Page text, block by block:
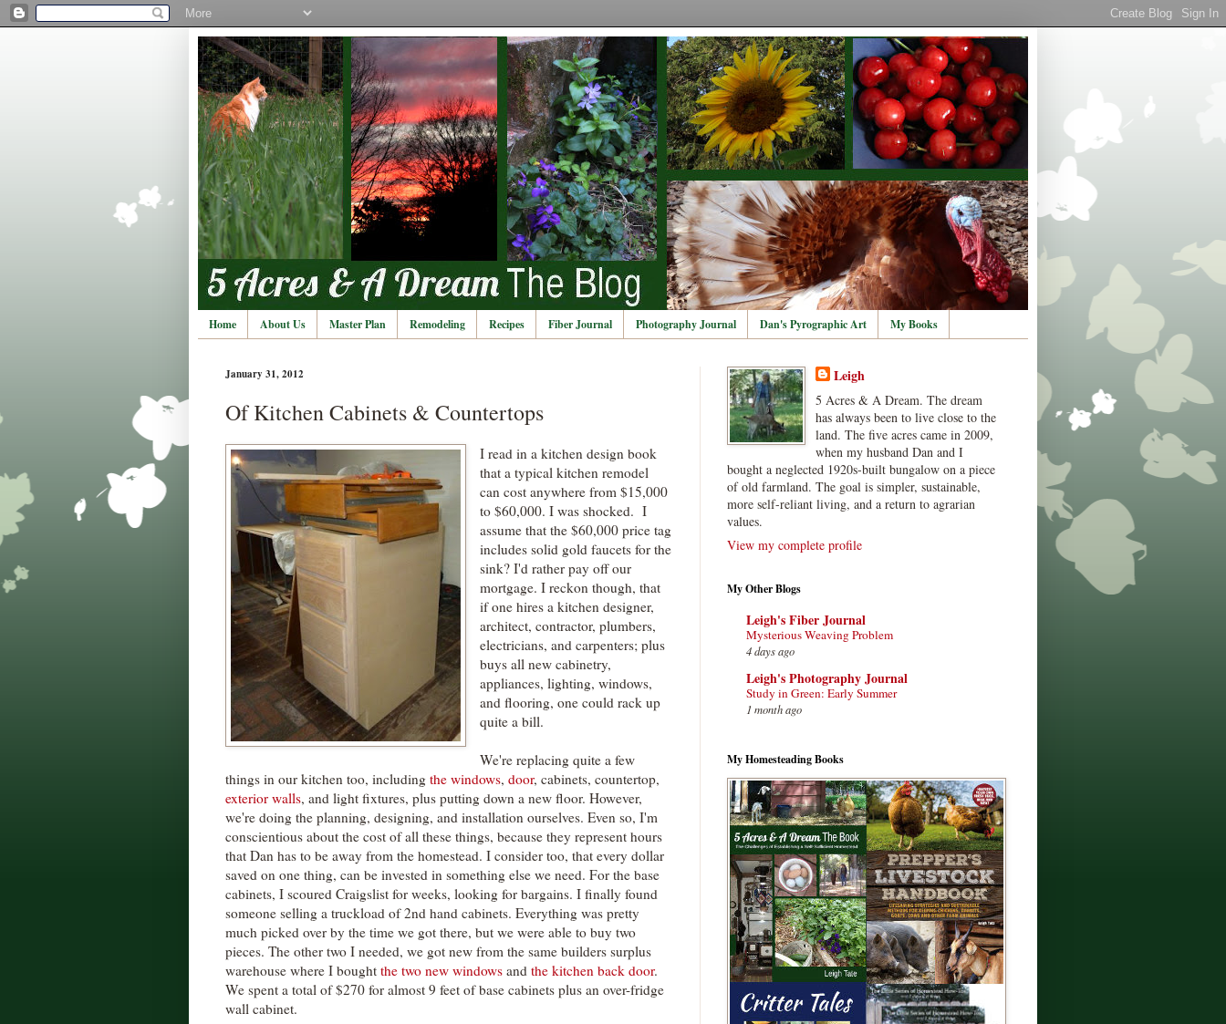
Home About Us Master Plan Remodeling Recipes Fiber Journal Photography Journal Dan's Pyrographic Art My Books
January 31, 2012
Of Kitchen Cabinets & Countertops
I read in a kitchen design book
that a typical kitchen remodel
can cost anywhere from $15,000
to $60,000. I was shocked. I
assume that the $60,000 price tag
includes solid gold faucets for the
sink? I'd rather pay off our
mortgage. I reckon though, that
if one hires a kitchen designer,
architect, contractor, plumbers,
electricians, and carpenters; plus
buys all new cabinetry,
appliances, lighting, windows,
and flooring, one could rack up
quite a bill.
We're replacing quite a few
things in our kitchen too, including the windows, door, cabinets, countertop,
exterior walls, and light fixtures, plus putting down a new floor. However,
we're doing the planning, designing, and installation ourselves. Even so, I'm
conscientious about the cost of all these things, because they represent hours
that Dan has to be away from the homestead. I consider too, that every dollar
saved on one thing, can be invested in something else we need. For the base
cabinets, I scoured Craigslist for weeks, looking for bargains. I finally found
someone selling a truckload of 2nd hand cabinets. Everything was pretty
much picked over by the time we got there, but we were able to buy two
pieces. The other two I needed, we got new from the same builders surplus
warehouse where I bought the two new windows and the kitchen back door.
We spent a total of $270 for almost 9 feet of base cabinets plus an over-fridge
wall cabinet.
Leigh
5 Acres & A Dream. The dream
has always been to live close to the
land. The five acres came in 2009,
when my husband Dan and I
bought a neglected 1920s-built bungalow on a piece
of old farmland. The goal is simpler, sustainable,
more self-reliant living, and a return to agrarian
values.
View my complete profile
My Other Blogs
Leigh's Fiber Journal
Mysterious Weaving Problem
4 days ago
Leigh's Photography Journal
Study in Green: Early Summer
1 month ago
My Homesteading Books